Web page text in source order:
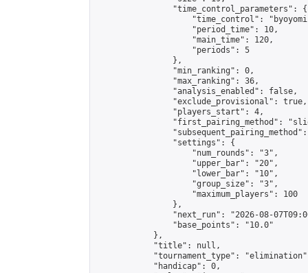
                "time_control_parameters": {
"time_control":
                    "period_time": 10,
                    "main_time": 120,
                    "periods": 5
                },
                "min_ranking": 0,
                "max_ranking": 36,
                "analysis_enabled": false,
                "exclude_provisional": true,
                "players_start": 4,
"first_pairing_method":
                "settings": {
                    "num_rounds": "3",
                    "upper_bar": "20",
                    "lower_bar": "10",
                    "group_size": "3",
                    "maximum_players": 100
                },
"next_run": "2026-08-
                "base_points": "10.0"
            },
            "title": null,
"tournament_type":
            "handicap": 0,